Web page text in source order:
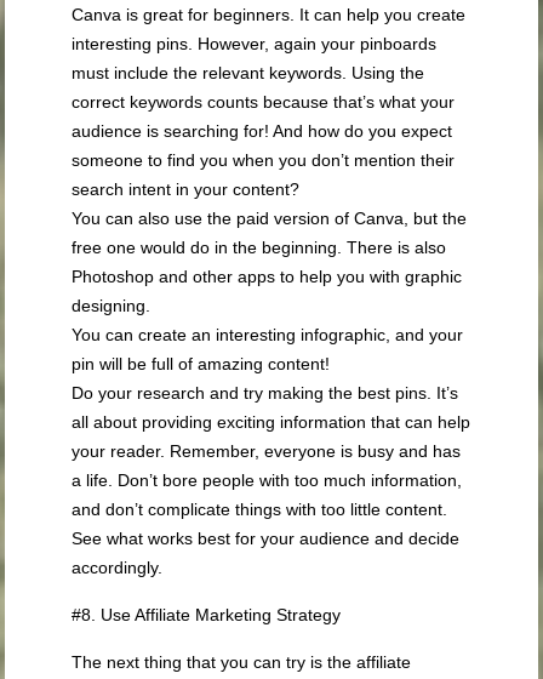
Canva is great for beginners. It can help you create
interesting pins. However, again your pinboards
must include the relevant keywords. Using the
correct keywords counts because that’s what your
audience is searching for! And how do you expect
someone to find you when you don’t mention their
search intent in your content?
You can also use the paid version of Canva, but the
free one would do in the beginning. There is also
Photoshop and other apps to help you with graphic
designing.
You can create an interesting infographic, and your
pin will be full of amazing content!
Do your research and try making the best pins. It’s
all about providing exciting information that can help
your reader. Remember, everyone is busy and has
a life. Don’t bore people with too much information,
and don’t complicate things with too little content.
See what works best for your audience and decide
accordingly.
#8. Use Affiliate Marketing Strategy
The next thing that you can try is the affiliate